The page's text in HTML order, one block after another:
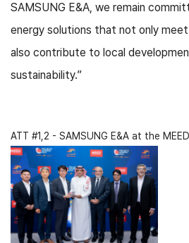
SAMSUNG E&A, we remain
energy solutions that not only
also contribute to local
sustainability.”
ATT #1,2 - SAMSUNG E&A at the